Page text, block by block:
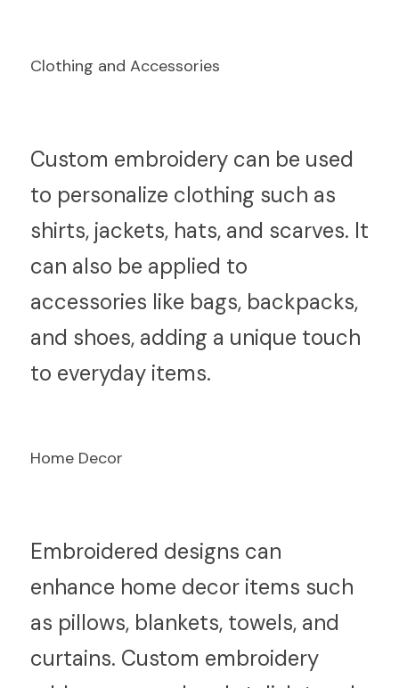
Clothing and Accessories
Custom embroidery can be used
to personalize clothing such as
shirts, jackets, hats, and scarves. It
can also be applied to
accessories like bags, backpacks,
and shoes, adding a unique touch
to everyday items.
Home Decor
Embroidered designs can
enhance home decor items such
as pillows, blankets, towels, and
curtains. Custom embroidery